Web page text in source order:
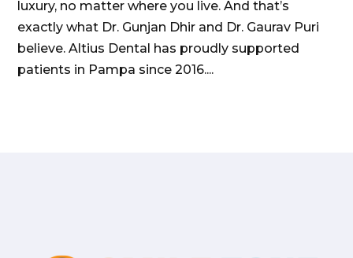
luxury, no matter where you live. And that’s
exactly what Dr. Gunjan Dhir and Dr. Gaurav Puri
believe. Altius Dental has proudly supported
patients in Pampa since 2016....